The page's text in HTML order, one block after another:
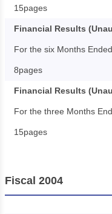
15pages
Financial Results
For the six Months
8pages
Financial Results
For the three Months
15pages
Fiscal 2004